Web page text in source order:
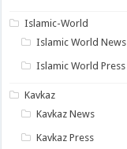
Islamic-World
Islamic World News
Islamic World Press
Kavkaz
Kavkaz News
Kavkaz Press